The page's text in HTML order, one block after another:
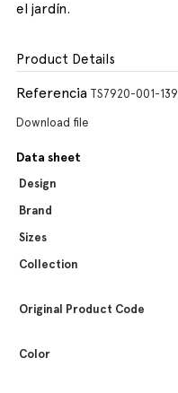
el jardín.
Product Details
Referencia TS7920-001-139
Download file
Data sheet
Design
Brand
Sizes
Collection
Original Product Code
Color